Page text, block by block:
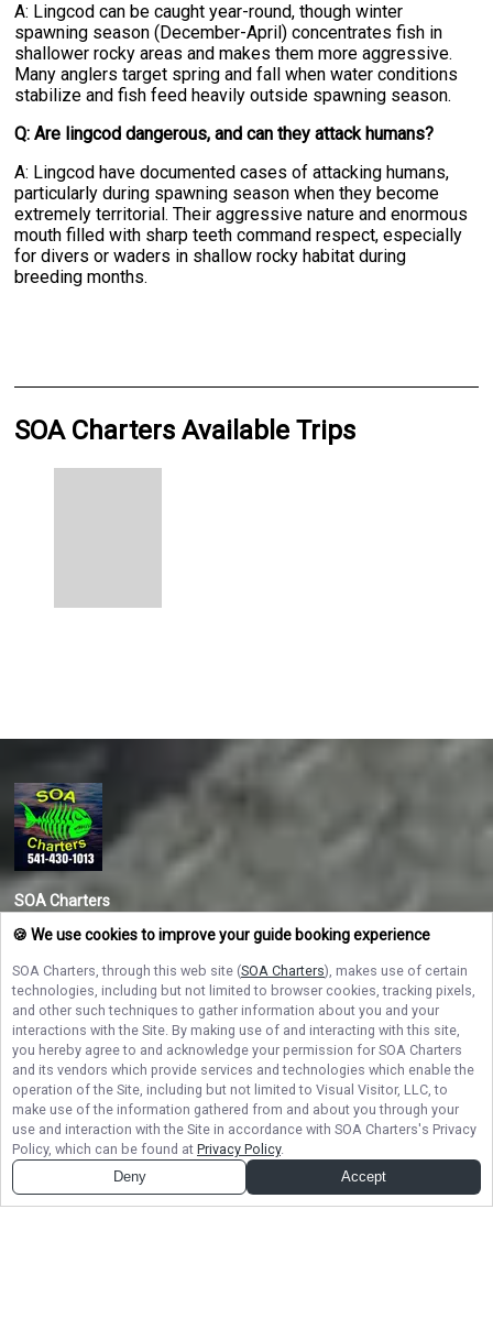
A: Lingcod can be caught year-round, though winter
spawning season (December-April) concentrates fish in
shallower rocky areas and makes them more aggressive.
Many anglers target spring and fall when water conditions
stabilize and fish feed heavily outside spawning season.
Q: Are lingcod dangerous, and can they attack humans?
A: Lingcod have documented cases of attacking humans,
particularly during spawning season when they become
extremely territorial. Their aggressive nature and enormous
mouth filled with sharp teeth command respect, especially
for divers or waders in shallow rocky habitat during
breeding months.
SOA Charters Available Trips
SOA Charters
charter with SOA Charters today and experience the best salmon and
catch!
NAVIGATE
STAY CONNECTED
Contact Us
🍪 We use cookies to improve your guide booking experience
SOA Charters, through this web site (SOA Charters), makes use of certain
technologies, including but not limited to browser cookies, tracking pixels,
and other such techniques to gather information about you and your
interactions with the Site. By making use of and interacting with this site,
you hereby agree to and acknowledge your permission for SOA Charters
and its vendors which provide services and technologies which enable the
operation of the Site, including but not limited to Visual Visitor, LLC, to
make use of the information gathered from and about you through your
use and interaction with the Site in accordance with SOA Charters's Privacy
Policy, which can be found at Privacy Policy.
Deny Accept